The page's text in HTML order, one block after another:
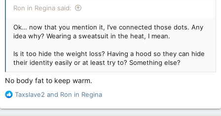
Ron in Regina said:
Ok… now that you mention it, I’ve connected those dots. Any
idea why? Wearing a sweatsuit in the heat, I mean.
Is it too hide the weight loss? Having a hood so they can hide
their identity easily or at least try to? Something else?
No body fat to keep warm.
R
a
Taxslave2 and Ron in Regina